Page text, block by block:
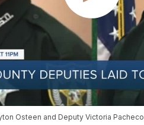
Osteen and Deputy Victoria